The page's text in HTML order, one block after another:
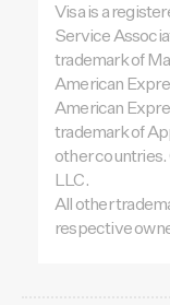
Visa is a
Service
trademark of
American
American
trademark of
other countries.
LLC.
All other
respective